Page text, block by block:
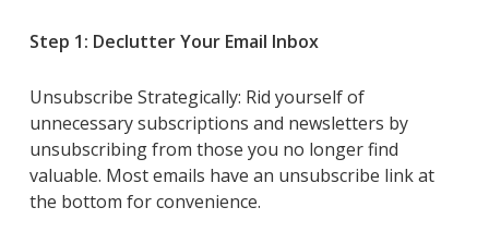
Step 1: Declutter Your Email Inbox
Unsubscribe Strategically: Rid yourself of
unnecessary subscriptions and newsletters by
unsubscribing from those you no longer find
valuable. Most emails have an unsubscribe link at
the bottom for convenience.